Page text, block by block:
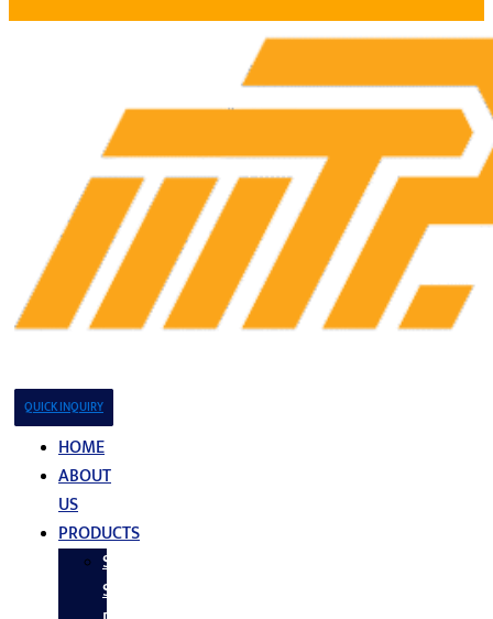
QUICK INQUIRY
HOME
ABOUT
US
PRODUCTS
Stainless
Steel